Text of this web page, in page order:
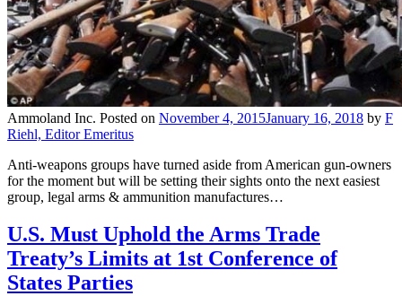
Ammoland Inc. Posted on November 4, 2015January 16, 2018 by F
Riehl, Editor Emeritus
Anti-weapons groups have turned aside from American gun-owners
for the moment but will be setting their sights onto the next easiest
group, legal arms & ammunition manufactures…
U.S. Must Uphold the Arms Trade
Treaty’s Limits at 1st Conference of
States Parties